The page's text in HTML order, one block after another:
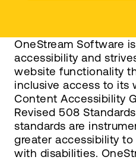
OneStream Software
accessibility and
website functionality
inclusive access to its
Content Accessibility
Revised 508
standards are
greater accessibility
with disabilities.